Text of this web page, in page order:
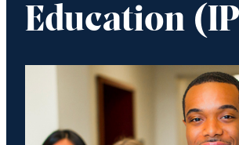
Education